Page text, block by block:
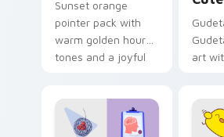
Sunset orange
pointer pack with
warm golden hour
tones and a joyful
art
on
cursor